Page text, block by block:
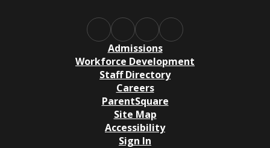
Admissions
Workforce Development
Staff Directory
Careers
ParentSquare
Site Map
Accessibility
Sign In